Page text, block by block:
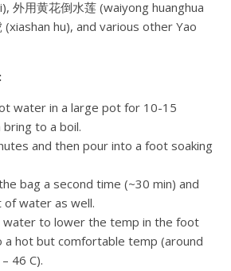
外用黄花倒水莲 (waiyong huanghua
(xiashan hu), and various other Yao
water in a large pot for 10-15
to a boil.
and then pour into a foot soaking
bag a second time (~30 min) and
of water as well.
water to lower the temp in the foot
a hot but comfortable temp (around
46 C).